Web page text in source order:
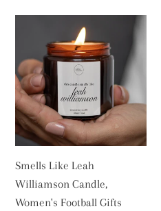
i
o
n
:
Leah
Williamson
Candle,
Women's
Football
Smells Like Leah
Williamson Candle,
Women's Football Gifts